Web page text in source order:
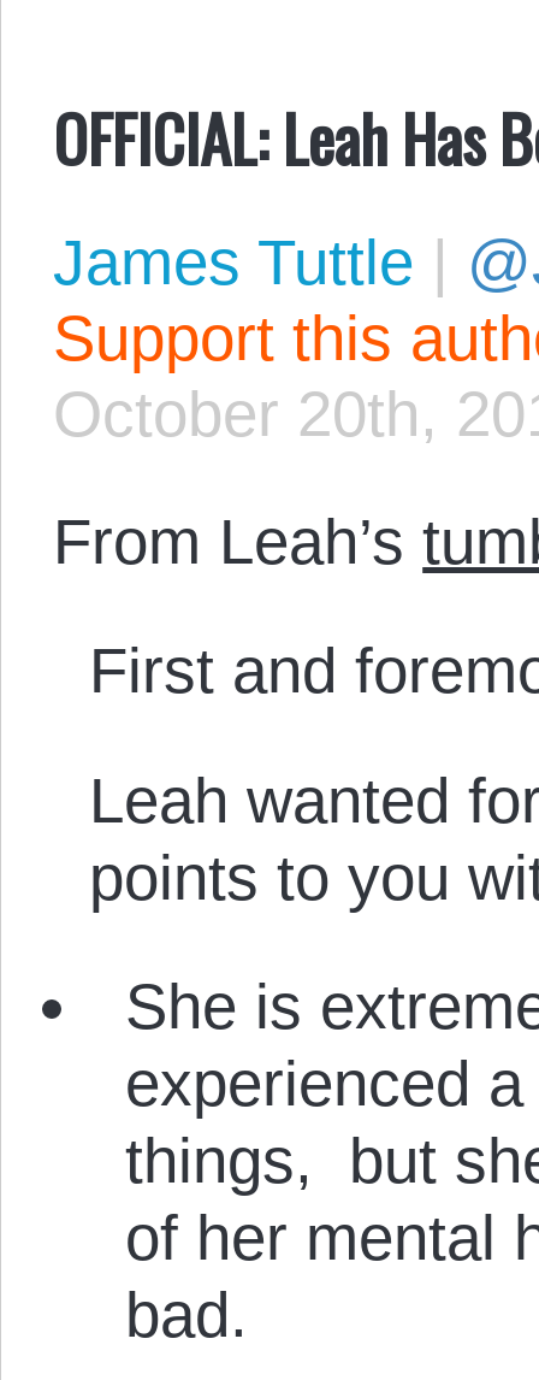
OFFICIAL: Leah Has
James Tuttle |
Support this
October 20th,
From Leah’s
First and
Leah wanted
points to you
She is
experienced
things, but
of her mental
bad.